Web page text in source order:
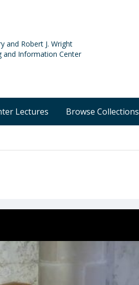
and Robert J. Wright
and Information Center
Lectures Browse Collections